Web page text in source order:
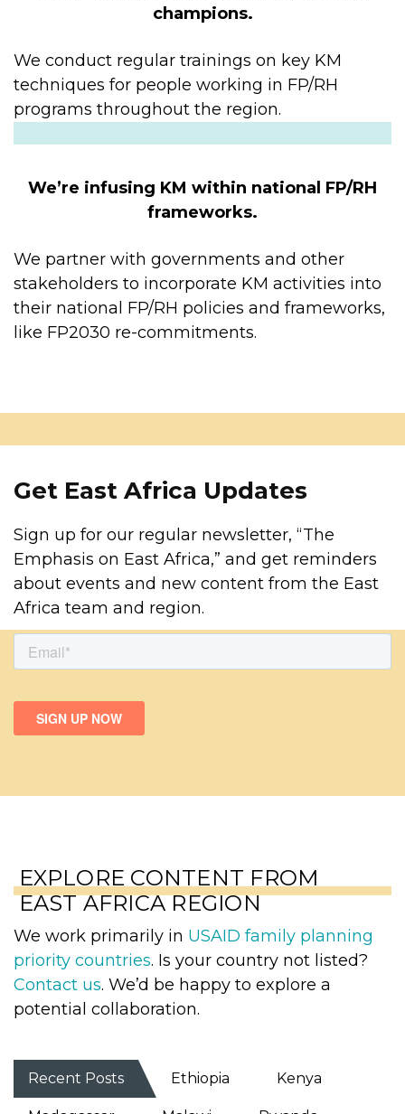
champions.
We conduct regular trainings on key KM
techniques for people working in FP/RH
programs throughout the region.
We’re infusing KM within national FP/RH
frameworks.
We partner with governments and other
stakeholders to incorporate KM activities into
their national FP/RH policies and frameworks,
like FP2030 re-commitments.
Get East Africa Updates
Sign up for our regular newsletter, “The
Emphasis on East Africa,” and get reminders
about events and new content from the East
Africa team and region.
EXPLORE CONTENT FROM
EAST AFRICA REGION
We work primarily in USAID family planning
priority countries. Is your country not listed?
Contact us. We’d be happy to explore a
potential collaboration.
Recent Posts Ethiopia Kenya